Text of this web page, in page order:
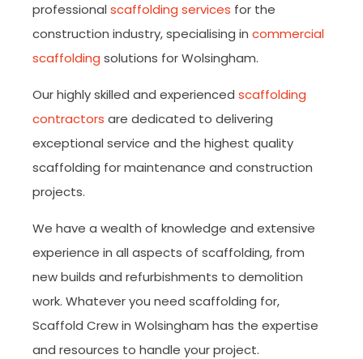
professional scaffolding services for the
construction industry, specialising in commercial
scaffolding solutions for Wolsingham.
Our highly skilled and experienced scaffolding
contractors are dedicated to delivering
exceptional service and the highest quality
scaffolding for maintenance and construction
projects.
We have a wealth of knowledge and extensive
experience in all aspects of scaffolding, from
new builds and refurbishments to demolition
work. Whatever you need scaffolding for,
Scaffold Crew in Wolsingham has the expertise
and resources to handle your project.